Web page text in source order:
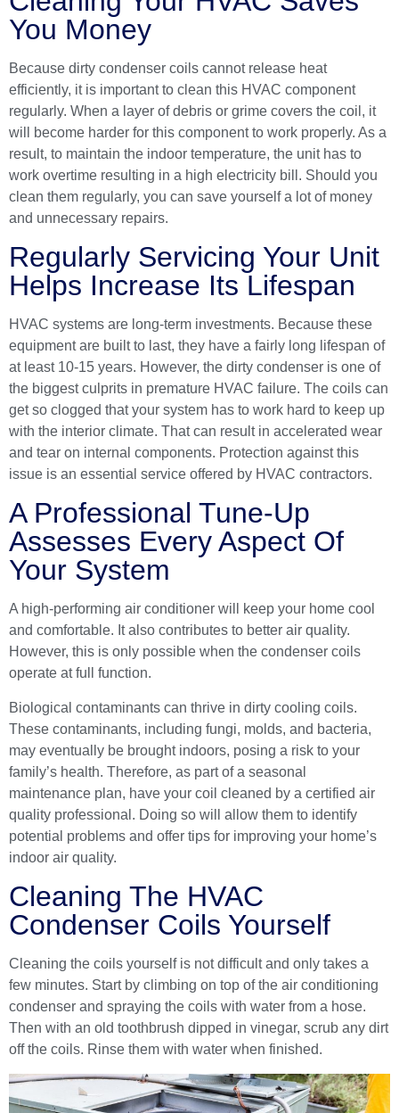
You Money
Because dirty condenser coils cannot release heat
efficiently, it is important to clean this HVAC component
regularly. When a layer of debris or grime covers the coil, it
will become harder for this component to work properly. As a
result, to maintain the indoor temperature, the unit has to
work overtime resulting in a high electricity bill. Should you
clean them regularly, you can save yourself a lot of money
and unnecessary repairs.
Regularly Servicing Your Unit
Helps Increase Its Lifespan
HVAC systems are long-term investments. Because these
equipment are built to last, they have a fairly long lifespan of
at least 10-15 years. However, the dirty condenser is one of
the biggest culprits in premature HVAC failure. The coils can
get so clogged that your system has to work hard to keep up
with the interior climate. That can result in accelerated wear
and tear on internal components. Protection against this
issue is an essential service offered by HVAC contractors.
A Professional Tune-Up
Assesses Every Aspect Of
Your System
A high-performing air conditioner will keep your home cool
and comfortable. It also contributes to better air quality.
However, this is only possible when the condenser coils
operate at full function.
Biological contaminants can thrive in dirty cooling coils.
These contaminants, including fungi, molds, and bacteria,
may eventually be brought indoors, posing a risk to your
family’s health. Therefore, as part of a seasonal
maintenance plan, have your coil cleaned by a certified air
quality professional . Doing so will allow them to identify
potential problems and offer tips for improving your home’s
indoor air quality.
Cleaning The HVAC
Condenser Coils Yourself
Cleaning the coils yourself is not difficult and only takes a
few minutes. Start by climbing on top of the air conditioning
condenser and spraying the coils with water from a hose.
Then with an old toothbrush dipped in vinegar, scrub any dirt
off the coils. Rinse them with water when finished.